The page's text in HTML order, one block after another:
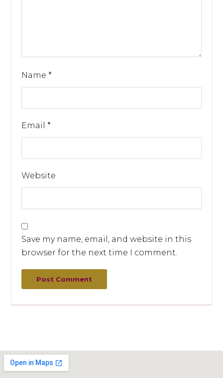
Name *
Email *
Website
Save my name, email, and website in this
browser for the next time I comment.
Post Comment